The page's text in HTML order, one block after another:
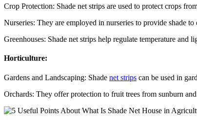
Crop Protection: Shade net strips are used to protect crops
Nurseries: They are employed in nurseries to provide shade
Greenhouses: Shade net strips help regulate temperature
Horticulture:
Gardens and Landscaping: Shade net strips can be used in
Orchards: They offer protection to fruit trees from sunburn